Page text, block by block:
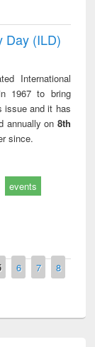
Day (ILD)
International
1967 to bring
issue and it has
annually on 8th
since.
events
6 7
8